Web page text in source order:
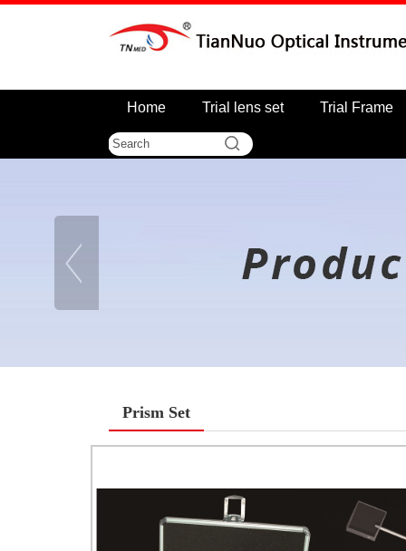
Home Trial lens set Trial Frame
Prism Set